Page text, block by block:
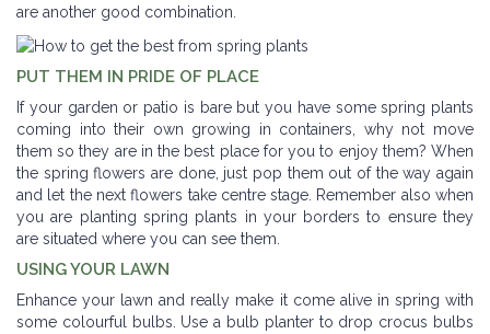
are another good combination.
PUT THEM IN PRIDE OF PLACE
If your garden or patio is bare but you have some spring plants
coming into their own growing in containers, why not move
them so they are in the best place for you to enjoy them? When
the spring flowers are done, just pop them out of the way again
and let the next flowers take centre stage. Remember also when
you are planting spring plants in your borders to ensure they
are situated where you can see them.
USING YOUR LAWN
Enhance your lawn and really make it come alive in spring with
some colourful bulbs. Use a bulb planter to drop crocus bulbs